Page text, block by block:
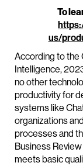
To
us/
According to the
Intelligence,
no other
productivity for
systems like
organizations
processes and
Business
meets basic